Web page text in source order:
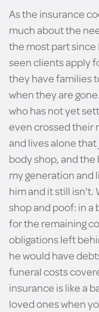
As the insurance
much about the
the most part since
seen clients apply
they have families
when they are
who has not yet
even crossed their
and lives alone
body shop, and
my generation and
him and it still isn't.
shop and poof: in a
for the remaining
obligations left
he would have
funeral costs
insurance is like a
loved ones when